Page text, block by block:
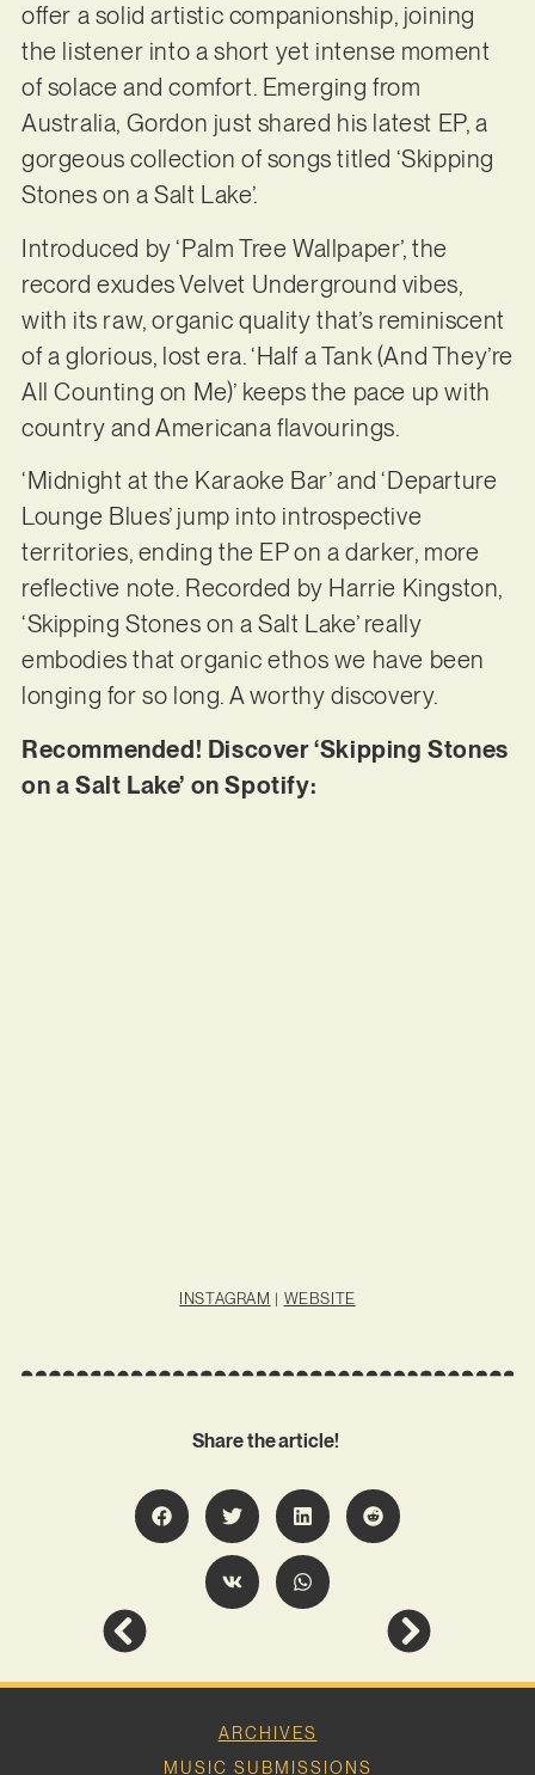
offer a solid artistic companionship, joining
the listener into a short yet intense moment
of solace and comfort. Emerging from
Australia, Gordon just shared his latest EP, a
gorgeous collection of songs titled ‘Skipping
Stones on a Salt Lake’.
Introduced by ‘Palm Tree Wallpaper’, the
record exudes Velvet Underground vibes,
with its raw, organic quality that’s reminiscent
of a glorious, lost era. ‘Half a Tank (And They’re
All Counting on Me)’ keeps the pace up with
country and Americana flavourings.
‘Midnight at the Karaoke Bar’ and ‘Departure
Lounge Blues’ jump into introspective
territories, ending the EP on a darker, more
reflective note. Recorded by Harrie Kingston,
‘Skipping Stones on a Salt Lake’ really
embodies that organic ethos we have been
longing for so long. A worthy discovery.
Recommended! Discover ‘Skipping Stones
on a Salt Lake’ on Spotify:
INSTAGRAM | WEBSITE
Share the article!
ARCHIVES
MUSIC SUBMISSIONS